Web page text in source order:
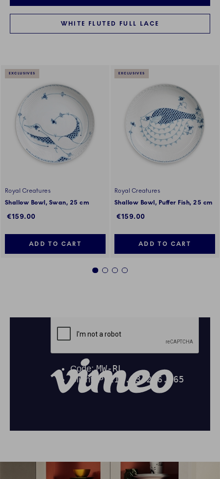
WHITE FLUTED FULL LACE
EXCLUSIVES
Royal Creatures
Shallow Bowl, Swan, 25 cm
€159.00
ADD TO CART
EXCLUSIVES
Royal Creatures
Shallow Bowl, Puffer Fish, 25 cm
€159.00
ADD TO CART
1 2 3 4